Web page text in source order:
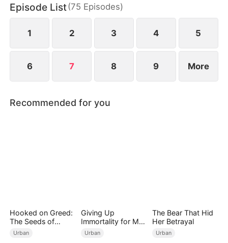
he leaves everything to Emma, giving her a chance
at a new life.
Episode List(75 Episodes)
1 2 3 4 5
6 7 8 9 More
Recommended for you
Hooked on Greed:
The Seeds of
Undoing
Urban
Giving Up
Immortality for My
Daughter
Urban
The Bear That Hid
Her Betrayal
Urban